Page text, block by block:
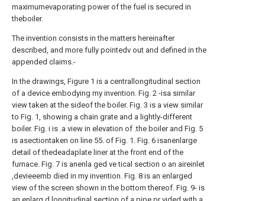
maximumevaporating power of the fuel is secured in
theboiler.
The invention consists in the matters hereinafter
described, and more fully pointedv out and defined in the
appended claims.-
In the drawings, Figure 1 is a centrallongitudinal section
of a device embodying my invention. Fig. 2 -isa similar
view taken at the sideof the boiler. Fig. 3 is a view similar
to Fig. 1, showing a chain grate and a lightly-different
boiler. Fig. i is .a view in elevation of .the boiler and Fig. 5
is asectiontaken on line 55. of Fig. 1. Fig. 6 isanenlarge
detail of thedeadaplate liner at the front end of the
furnace. Fig. 7 is anenla ged ve tical section o an aireinlet
,devieeemb died in my invention. Fig. 8 is an enlarged
view of the screen shown in the bottom thereof. Fig. 9- is